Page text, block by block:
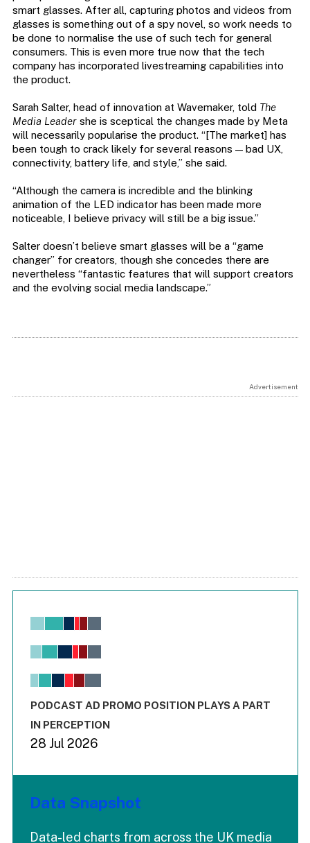
smart glasses. After all, capturing photos and videos from
glasses is something out of a spy novel, so work needs to
be done to normalise the use of such tech for general
consumers. This is even more true now that the tech
company has incorporated livestreaming capabilities into
the product.
Sarah Salter, head of innovation at Wavemaker, told The
Media Leader she is sceptical the changes made by Meta
will necessarily popularise the product. “[The market] has
been tough to crack likely for several reasons — bad UX,
connectivity, battery life, and style,” she said.
“Although the camera is incredible and the blinking
animation of the LED indicator has been made more
noticeable, I believe privacy will still be a big issue.”
Salter doesn’t believe smart glasses will be a “game
changer” for creators, though she concedes there are
nevertheless “fantastic features that will support creators
and the evolving social media landscape.”
Advertisement
Chart
View as data table, Chart
The chart has 1 X axis displaying values. Range: -0.02 to
End of interactive chart.
PODCAST AD PROMO POSITION PLAYS A PART
IN PERCEPTION
28 Jul 2026
Data Snapshot
Data-led charts from across the UK media